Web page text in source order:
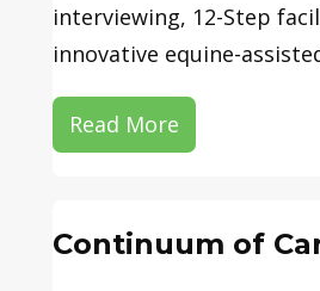
interviewing, 12-Step
innovative equine-
Read More
Continuum of